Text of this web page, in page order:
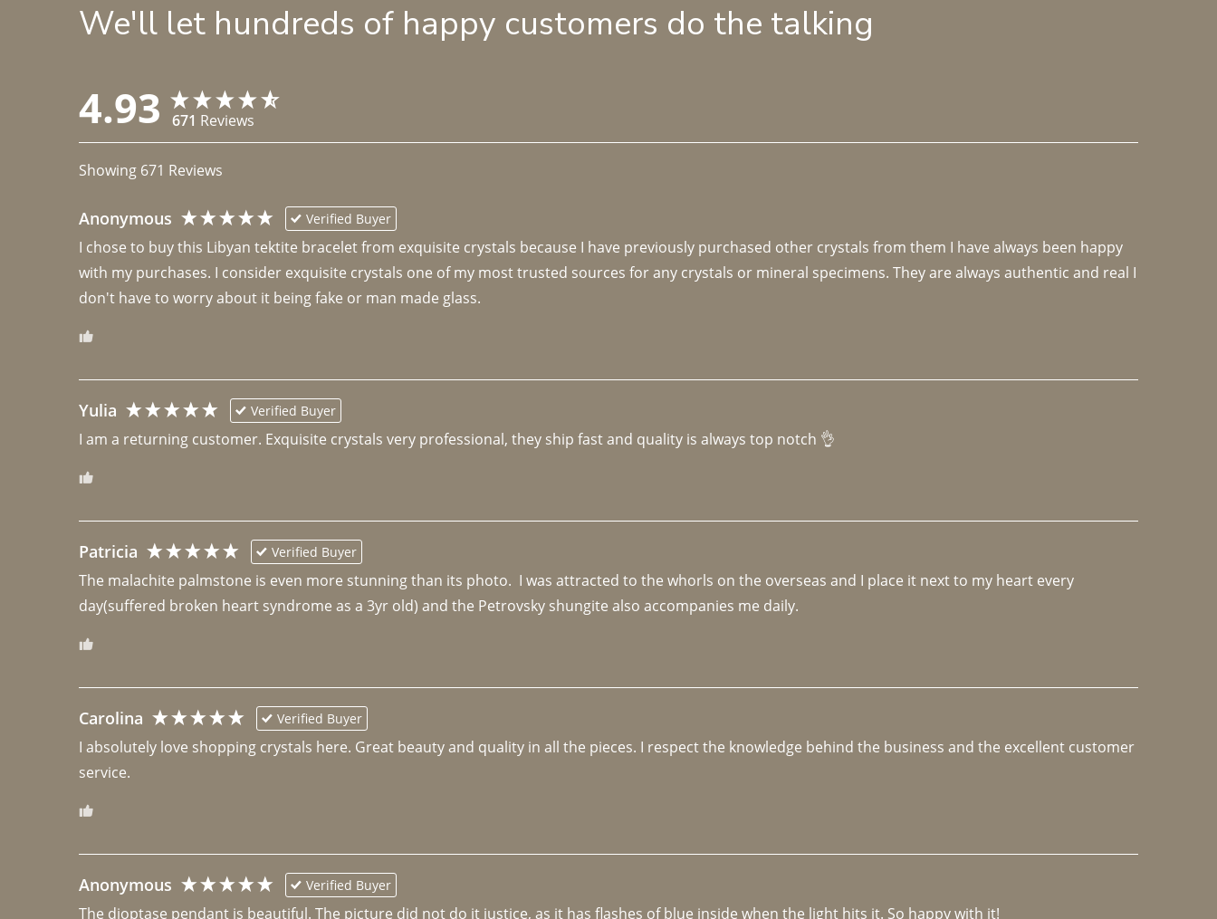
We'll let hundreds of happy customers do the talking
4.93 671 Reviews
Showing 671 Reviews
Anonymous Verified Buyer
I chose to buy this Libyan tektite bracelet from exquisite crystals because I have previously purchased other crystals from them I have always been happy
with my purchases. I consider exquisite crystals one of my most trusted sources for any crystals or mineral specimens. They are always authentic and real I
don't have to worry about it being fake or man made glass.
Yulia Verified Buyer
I am a returning customer. Exquisite crystals very professional, they ship fast and quality is always top notch 👌
Patricia Verified Buyer
The malachite palmstone is even more stunning than its photo.  I was attracted to the whorls on the overseas and I place it next to my heart every
day(suffered broken heart syndrome as a 3yr old) and the Petrovsky shungite also accompanies me daily.
Carolina Verified Buyer
I absolutely love shopping crystals here. Great beauty and quality in all the pieces. I respect the knowledge behind the business and the excellent customer
Anonymous Verified Buyer
The dioptase pendant is beautiful. The picture did not do it justice, as it has flashes of blue inside when the light hits it. So happy with it!